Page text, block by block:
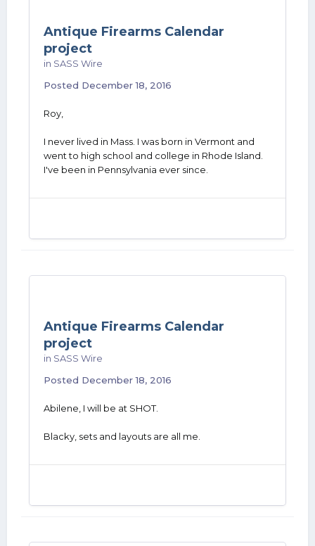
Antique Firearms Calendar
project
in SASS Wire
Posted December 18, 2016
Roy,
I never lived in Mass. I was born in Vermont and
went to high school and college in Rhode Island.
I've been in Pennsylvania ever since.
Antique Firearms Calendar
project
in SASS Wire
Posted December 18, 2016
Abilene, I will be at SHOT.
Blacky, sets and layouts are all me.